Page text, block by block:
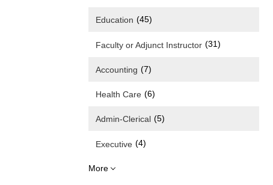
Education (45)
Faculty or Adjunct Instructor (31)
Accounting (7)
Health Care (6)
Admin-Clerical (5)
Executive (4)
More